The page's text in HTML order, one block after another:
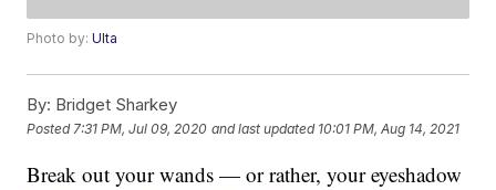
Photo by:Ulta
By: Bridget Sharkey
Posted 7:31 PM, Jul 09, 2020 and last updated 10:01 PM, Aug 14, 2021
Break out your wands — or rather, your eyeshadow